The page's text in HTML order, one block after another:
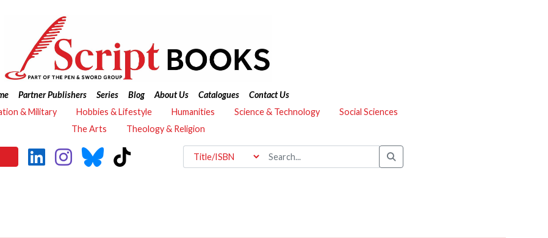
Partner Publishers Series Blog About Us Catalogues
Contact Us
& Military Hobbies & Lifestyle Humanities Science & Technology
Social Sciences
The Arts
Theology & Religion